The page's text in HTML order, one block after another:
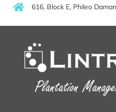
616, Block E, Phileo